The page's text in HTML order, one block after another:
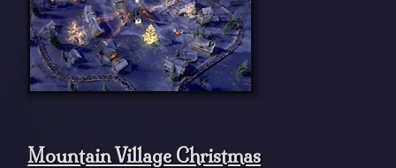
Mountain Village Christmas